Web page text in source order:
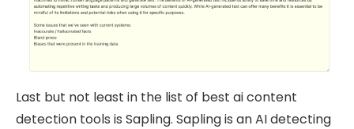
Last but not least in the list of best ai content
detection tools is Sapling. Sapling is an AI detecting